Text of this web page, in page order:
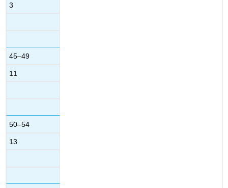
3
45–49
11
50–54
13